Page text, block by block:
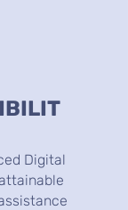
Digital